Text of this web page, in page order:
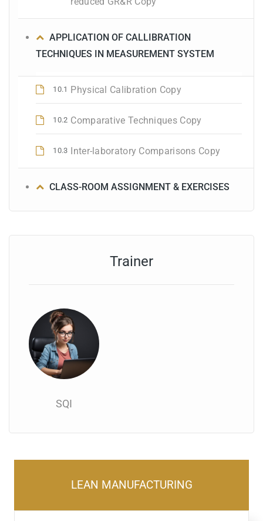
APPLICATION OF CALLIBRATION
TECHNIQUES IN MEASUREMENT SYSTEM
10.1 Physical Calibration Copy
10.2 Comparative Techniques Copy
10.3 Inter-laboratory Comparisons Copy
CLASS-ROOM ASSIGNMENT & EXERCISES
Trainer
SQI
LEAN MANUFACTURING